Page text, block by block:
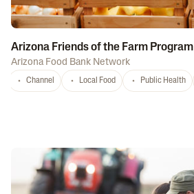
Arizona Friends of the Farm Program
Arizona Food Bank Network
Channel Local Food Public Health